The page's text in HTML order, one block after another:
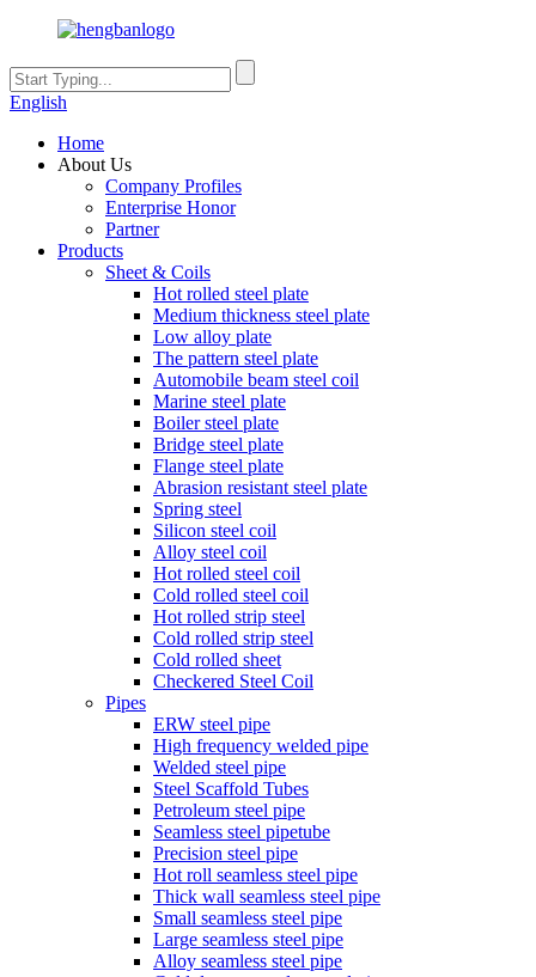
English
Home
About Us
Company Profiles
Enterprise Honor
Partner
Products
Sheet & Coils
Hot rolled steel plate
Medium thickness steel plate
Low alloy plate
The pattern steel plate
Automobile beam steel coil
Marine steel plate
Boiler steel plate
Bridge steel plate
Flange steel plate
Abrasion resistant steel plate
Spring steel
Silicon steel coil
Alloy steel coil
Hot rolled steel coil
Cold rolled steel coil
Hot rolled strip steel
Cold rolled strip steel
Cold rolled sheet
Checkered Steel Coil
Pipes
ERW steel pipe
High frequency welded pipe
Welded steel pipe
Steel Scaffold Tubes
Petroleum steel pipe
Seamless steel pipetube
Precision steel pipe
Hot roll seamless steel pipe
Thick wall seamless steel pipe
Small seamless steel pipe
Large seamless steel pipe
Alloy seamless steel pipe